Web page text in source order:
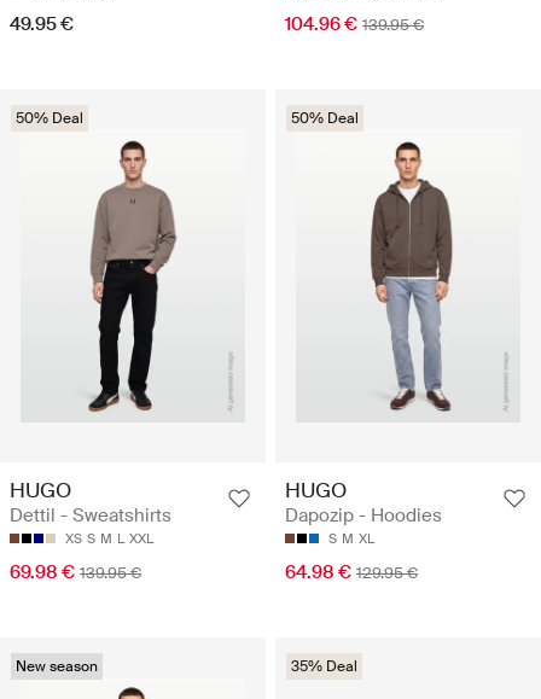
49.95 € 104.96 € 139.95 €
50% Deal
HUGO
Dettil - Sweatshirts
XS S M L XXL
69.98 € 139.95 €
50% Deal
HUGO
Dapozip - Hoodies
S M XL
64.98 € 129.95 €
New season 35% Deal